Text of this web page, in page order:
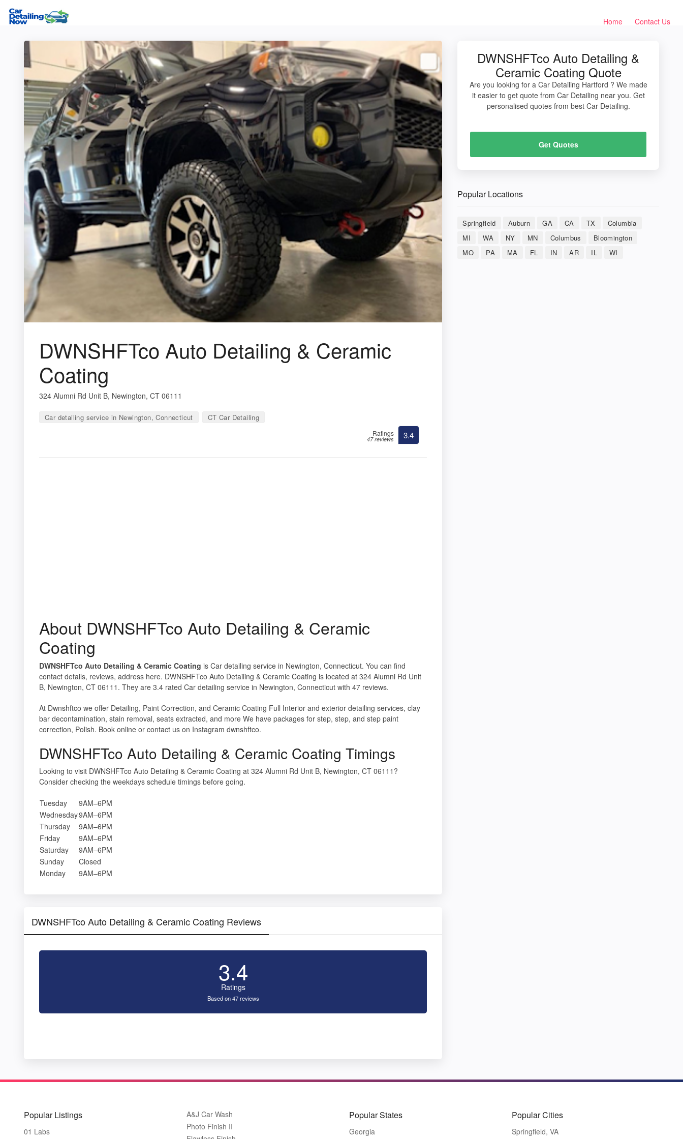
Home Contact Us
DWNSHFTco Auto Detailing & Ceramic
Coating
324 Alumni Rd Unit B, Newington, CT 06111
Car detailing service in Newington, Connecticut CT Car Detailing
Ratings
47 reviews 3.4
About DWNSHFTco Auto Detailing & Ceramic
Coating
DWNSHFTco Auto Detailing & Ceramic Coating is Car detailing service in Newington, Connecticut. You can find
contact details, reviews, address here. DWNSHFTco Auto Detailing & Ceramic Coating is located at 324 Alumni Rd Unit
B, Newington, CT 06111. They are 3.4 rated Car detailing service in Newington, Connecticut with 47 reviews.
At Dwnshftco we offer Detailing, Paint Correction, and Ceramic Coating Full Interior and exterior detailing services, clay
bar decontamination, stain removal, seats extracted, and more We have packages for step, step, and step paint
correction, Polish. Book online or contact us on Instagram dwnshftco.
DWNSHFTco Auto Detailing & Ceramic Coating Timings
Looking to visit DWNSHFTco Auto Detailing & Ceramic Coating at 324 Alumni Rd Unit B, Newington, CT 06111?
Consider checking the weekdays schedule timings before going.
Tuesday
9AM–6PM
Wednesday9AM–6PM
Thursday
9AM–6PM
Friday
9AM–6PM
Saturday
9AM–6PM
Sunday
Closed
Monday
9AM–6PM
DWNSHFTco Auto Detailing & Ceramic Coating Reviews
3.4
Ratings
Based on 47 reviews
DWNSHFTco Auto Detailing &
Ceramic Coating Quote
Are you looking for a Car Detailing Hartford ? We made
it easier to get quote from Car Detailing near you. Get
personalised quotes from best Car Detailing.
Get Quotes
Popular Locations
Springfield Auburn GA CA TX
Columbia
MI
WA NY MN Columbus
Bloomington
MO
PA MA FL IN AR IL WI
Popular Listings
01 Labs
A&J Car Wash
Photo Finish II
Popular States
Georgia
Popular Cities
Springfield, VA